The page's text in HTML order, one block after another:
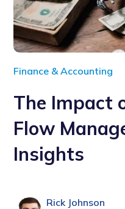
Finance & Accounting
The Impact
Flow
Insights
Rick Johnson